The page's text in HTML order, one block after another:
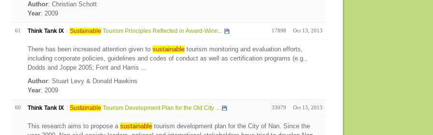
Author: Christian Schott
Year: 2009
61 Think Tank IX Sustainable Tourism Principles Reflected in Award-Winn... 17898 Oct 13, 2013
There has been increased attention given to sustainabletourism monitoring and evaluation efforts,
including corporate policies, guidelines and codes of conduct as well as certification programs (e.g.,
Dodds and Joppe 2005; Font and Harris ...
Author: Stuart Levy & Donald Hawkins
Year: 2009
60 Think Tank IX Sustainable Tourism Development Plan for the Old City ... 33079 Oct 13, 2013
This research aims to propose a sustainabletourism development plan for the City of Nan. Since the